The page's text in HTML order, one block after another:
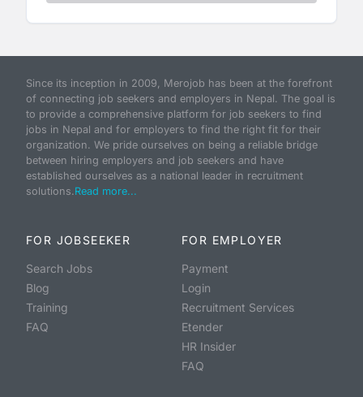
Since its inception in 2009, Merojob has been at the forefront
of connecting job seekers and employers in Nepal. The goal is
to provide a comprehensive platform for job seekers to find
jobs in Nepal and for employers to find the right fit for their
organization. We pride ourselves on being a reliable bridge
between hiring employers and job seekers and have
established ourselves as a national leader in recruitment
solutions.Read more...
FOR JOBSEEKER
Search Jobs
Blog
Training
FAQ
FOR EMPLOYER
Payment
Login
Recruitment Services
Etender
HR Insider
FAQ